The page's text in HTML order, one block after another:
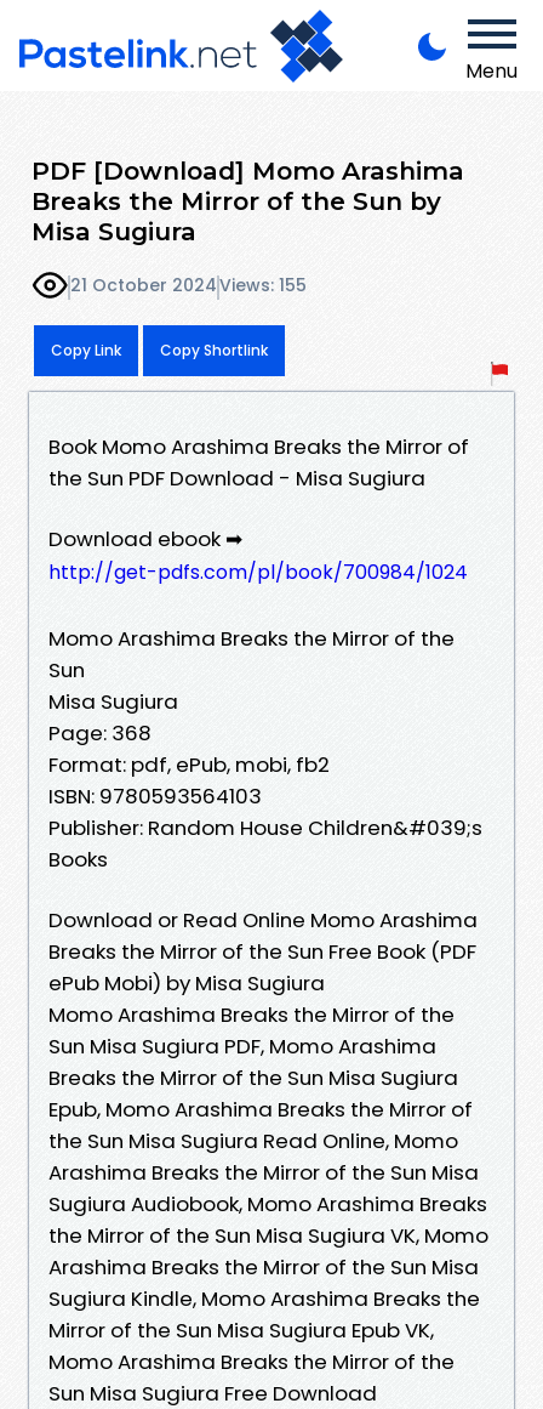
Menu
PDF [Download] Momo Arashima
Breaks the Mirror of the Sun by
Misa Sugiura
21 October 2024Views: 155
Copy Link Copy Shortlink
Book Momo Arashima Breaks the Mirror of
the Sun PDF Download - Misa Sugiura
Download ebook ➡
http://get-pdfs.com/pl/book/700984/1024
Momo Arashima Breaks the Mirror of the
Sun
Misa Sugiura
Page: 368
Format: pdf, ePub, mobi, fb2
ISBN: 9780593564103
Publisher: Random House Children&#039;s
Books
Download or Read Online Momo Arashima
Breaks the Mirror of the Sun Free Book (PDF
ePub Mobi) by Misa Sugiura
Momo Arashima Breaks the Mirror of the
Sun Misa Sugiura PDF, Momo Arashima
Breaks the Mirror of the Sun Misa Sugiura
Epub, Momo Arashima Breaks the Mirror of
the Sun Misa Sugiura Read Online, Momo
Arashima Breaks the Mirror of the Sun Misa
Sugiura Audiobook, Momo Arashima Breaks
the Mirror of the Sun Misa Sugiura VK, Momo
Arashima Breaks the Mirror of the Sun Misa
Sugiura Kindle, Momo Arashima Breaks the
Mirror of the Sun Misa Sugiura Epub VK,
Momo Arashima Breaks the Mirror of the
Sun Misa Sugiura Free Download